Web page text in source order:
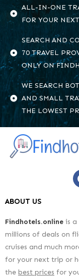
ALL-IN-ONE
FOR YOUR
SEARCH AND
70 TRAVEL
ONLY ON
WE SEARCH
AND SMALL
THE LOWEST
ABOUT US
Findhotels.online is a
millions of deals on
cruises and much
for your next trip or
the best prices for